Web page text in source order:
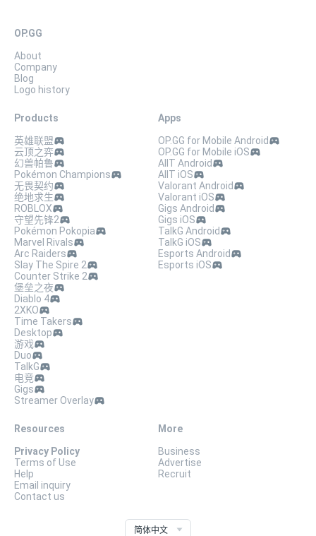
OP.GG
About
Company
Blog
Logo history
Products
英雄联盟
云顶之弈
幻兽帕鲁
Pokémon Champions
无畏契约
绝地求生
ROBLOX
守望先锋2
Pokémon Pokopia
Marvel Rivals
Arc Raiders
Slay The Spire 2
Counter Strike 2
堡垒之夜
Diablo 4
2XKO
Time Takers
Desktop
游戏
Duo
TalkG
电竞
Gigs
Streamer Overlay
Apps
OP.GG for Mobile Android
OP.GG for Mobile iOS
AllT Android
AllT iOS
Valorant Android
Valorant iOS
Gigs Android
Gigs iOS
TalkG Android
TalkG iOS
Esports Android
Esports iOS
Resources
Privacy Policy
Terms of Use
Help
Email inquiry
Contact us
More
Business
Advertise
Recruit
简体中文